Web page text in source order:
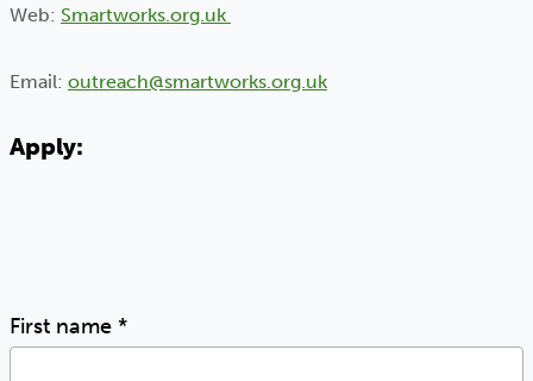
Web: Smartworks.org.uk
Email: outreach@smartworks.org.uk
Apply:
First name *